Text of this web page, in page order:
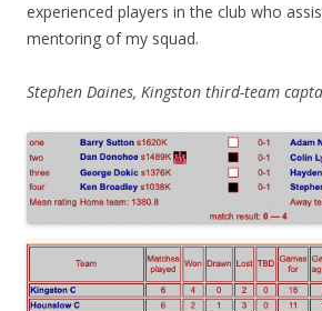
experienced players in the club who
mentoring of my squad.
Stephen Daines, Kingston third-team